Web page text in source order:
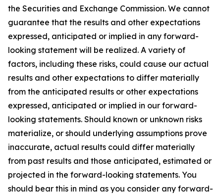
the Securities and Exchange Commission. We cannot
guarantee that the results and other expectations
expressed, anticipated or implied in any forward-
looking statement will be realized. A variety of
factors, including these risks, could cause our actual
results and other expectations to differ materially
from the anticipated results or other expectations
expressed, anticipated or implied in our forward-
looking statements. Should known or unknown risks
materialize, or should underlying assumptions prove
inaccurate, actual results could differ materially
from past results and those anticipated, estimated or
projected in the forward-looking statements. You
should bear this in mind as you consider any forward-